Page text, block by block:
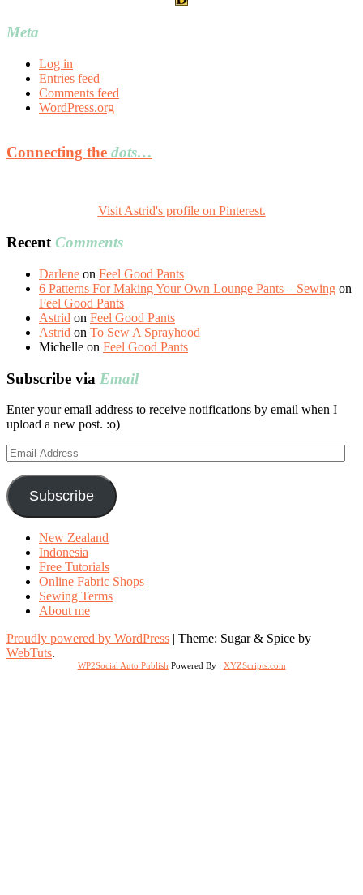
Meta
Log in
Entries feed
Comments feed
WordPress.org
Connecting the dots…
Visit Astrid's profile on Pinterest.
Recent Comments
Darlene on Feel Good Pants
6 Patterns For Making Your Own Lounge Pants – Sewing on
Feel Good Pants
Astrid on Feel Good Pants
Astrid on To Sew A Sprayhood
Michelle on Feel Good Pants
Subscribe via Email
Enter your email address to receive notifications by email when I
upload a new post. :o)
Email
Address
Subscribe
New Zealand
Indonesia
Free Tutorials
Online Fabric Shops
Sewing Terms
About me
Proudly powered by WordPress | Theme: Sugar & Spice by
WebTuts.
WP2Social Auto Publish Powered By : XYZScripts.com